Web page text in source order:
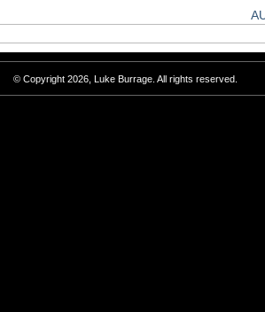
© Copyright 2026, Luke Burrage. All rights reserved.